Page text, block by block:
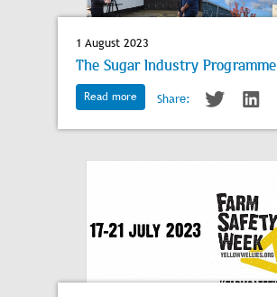
1 August 2023
The Sugar Industry Programme
Read more Share: